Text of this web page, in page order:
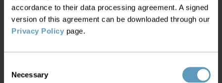
accordance to their data processing agreement. A signed
version of this agreement can be downloaded through our
Privacy Policy page.
Selection
Necessary
Passive
component
tracking
Missing
Included with
geo-tags and
port-level
grooming &